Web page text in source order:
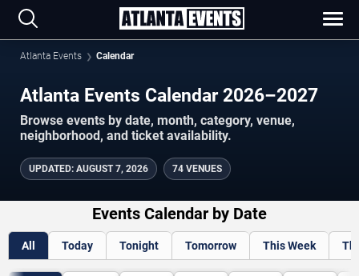
Atlanta Events Calendar
Atlanta Events Calendar 2026–2027
Browse events by date, month, category, venue,
neighborhood, and ticket availability.
UPDATED: AUGUST 7, 2026 74 VENUES
Events Calendar by Date
All Today Tonight Tomorrow This Week